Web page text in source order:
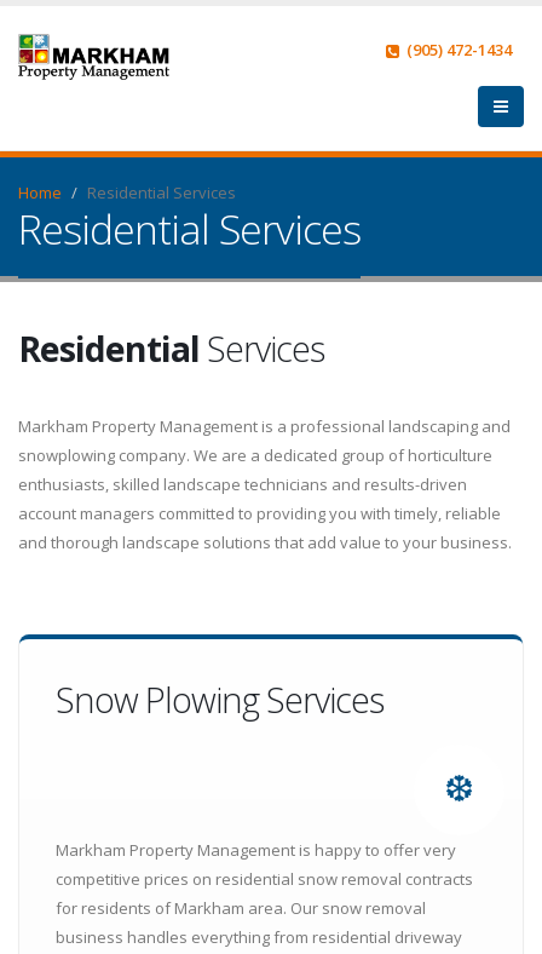
(905) 472-1434
Home Residential Services
Residential Services
Residential Services
Markham Property Management is a professional landscaping and
snowplowing company. We are a dedicated group of horticulture
enthusiasts, skilled landscape technicians and results-driven
account managers committed to providing you with timely, reliable
and thorough landscape solutions that add value to your business.
Snow Plowing Services
❆
Markham Property Management is happy to offer very
competitive prices on residential snow removal contracts
for residents of Markham area. Our snow removal
business handles everything from residential driveway